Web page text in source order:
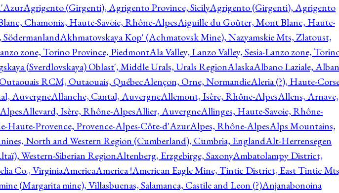
Agrigento (Girgenti), Agrigento Province, SicilyAgrigento (Girgenti), Agrigento
Chamonix, Haute-Savoie, Rhône-AlpesAiguille du Goûter, Mont Blanc, Haute-
Akhmatovskaya Kop' (Achmatovsk Mine), Nazyamskie Mts, Zlatoust,
zone, Torino Province, PiedmontAla Valley, Lanzo Valley, Sesia-Lanzo zone,
(Sverdlovskaya) Oblast', Middle Urals, Urals RegionAlaskaAlbano Laziale, Alban
RCM, Outaouais, QuébecAlençon, Orne, NormandieAleria (?), Haute-
AuvergneAllanche, Cantal, AuvergneAllemont, Isère, Rhône-AlpesAllens, Arnave,
Allevard, Isère, Rhône-AlpesAllier, AuvergneAllinges, Haute-Savoie, Rhône-
Haute-Provence, Provence-Alpes-Côte-d'AzurAlpes, Rhône-AlpesAlps Mountains,
North and Western Region (Cumberland), Cumbria, EnglandAlt-Herrensegen
Western-Siberian RegionAltenberg, Erzgebirge, SaxonyAmbatolampy District,
Co., VirginiaAmericaAmerica !American Eagle Mine, Tintic District, East Tintic
(Margarita mine), Villasbuenas, Salamanca, Castile and Leon (?)Anjanabonoina